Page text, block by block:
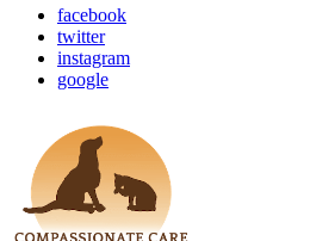
facebook
twitter
instagram
google